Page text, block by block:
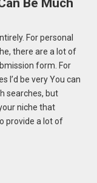
Be Much
For personal
there are a lot of
form. For
I’d be very You can
searches, but
niche that
provide a lot of